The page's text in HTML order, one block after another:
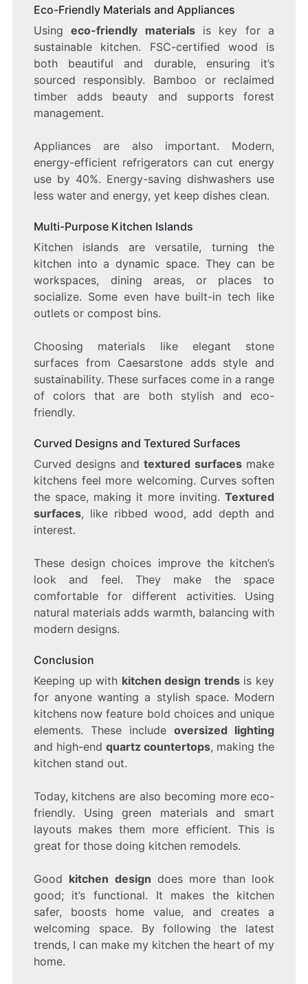
Eco-Friendly Materials and Appliances
Usingeco-friendly materialsis key for a
sustainable kitchen. FSC-certified wood is
both beautiful and durable, ensuring it’s
sourced responsibly. Bamboo or reclaimed
timber adds beauty and supports forest
management.
Appliances are also important. Modern,
energy-efficient refrigerators can cut energy
use by 40%. Energy-saving dishwashers use
less water and energy, yet keep dishes clean.
Multi-Purpose Kitchen Islands
Kitchen islands are versatile, turning the
kitchen into a dynamic space. They can be
workspaces, dining areas, or places to
socialize. Some even have built-in tech like
outlets or compost bins.
Choosing materials like elegant stone
surfaces from Caesarstone adds style and
sustainability. These surfaces come in a range
of colors that are both stylish and eco-
friendly.
Curved Designs and Textured Surfaces
Curved designs andtextured surfacesmake
kitchens feel more welcoming. Curves soften
the space, making it more inviting.Textured
surfaces, like ribbed wood, add depth and
interest.
These design choices improve the kitchen’s
look and feel. They make the space
comfortable for different activities. Using
natural materials adds warmth, balancing with
modern designs.
Conclusion
Keeping up with kitchen design trendsis key
for anyone wanting a stylish space. Modern
kitchens now feature bold choices and unique
elements. These includeoversized lighting
and high-end quartz countertops, making the
kitchen stand out.
Today, kitchens are also becoming more eco-
friendly. Using green materials and smart
layouts makes them more efficient. This is
great for those doing kitchen remodels.
Good kitchen design does more than look
good; it’s functional. It makes the kitchen
safer, boosts home value, and creates a
welcoming space. By following the latest
trends, I can make my kitchen the heart of my
home.